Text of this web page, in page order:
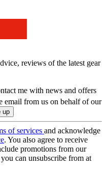
reviews of the latest gear
me with news and offers
email from us on behalf of our
of services and acknowledge
. You also agree to receive
promotions from our
can unsubscribe from at